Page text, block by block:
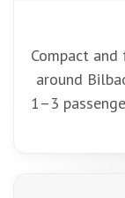
Compact
around
1–3